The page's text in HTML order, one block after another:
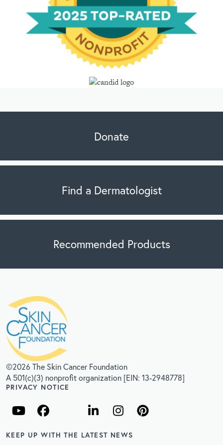
Donate
Find a Dermatologist
Recommended Products
©2026 The Skin Cancer Foundation
A 501(c)(3) nonprofit organization [EIN: 13-2948778]
PRIVACY NOTICE
KEEP UP WITH THE LATEST NEWS